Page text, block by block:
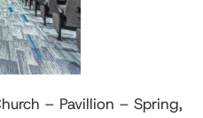
– Pavillion – Spring,